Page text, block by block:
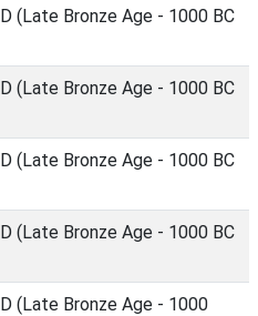
(Late Bronze Age - 1000 BC
(Late Bronze Age - 1000 BC
(Late Bronze Age - 1000 BC
(Late Bronze Age - 1000 BC
(Late Bronze Age - 1000